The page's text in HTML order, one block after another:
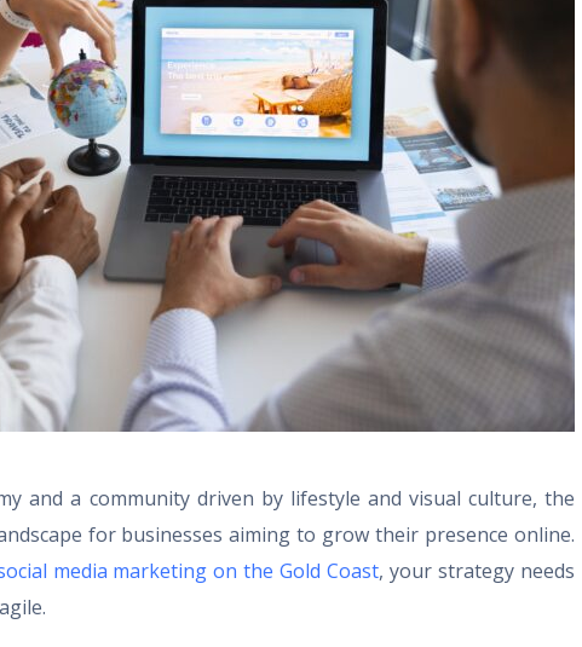
and a community driven by lifestyle and visual culture, the
for businesses aiming to grow their presence online.
media marketing on the Gold Coast, your strategy needs